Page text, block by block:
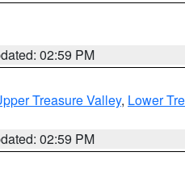
02:59 PM
Treasure Valley, Lower
02:59 PM